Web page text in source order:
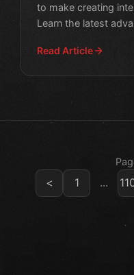
to make creating
Learn the latest
Read Article
< 1 ...